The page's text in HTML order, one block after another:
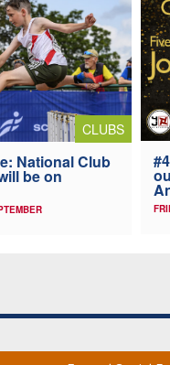
CLUBS
National Club
be on